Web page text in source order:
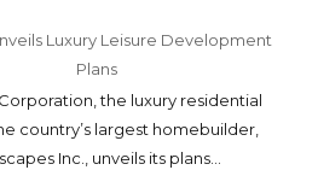
Luxury Leisure Development
Plans
the luxury residential
country’s largest homebuilder,
Inc., unveils its plans...